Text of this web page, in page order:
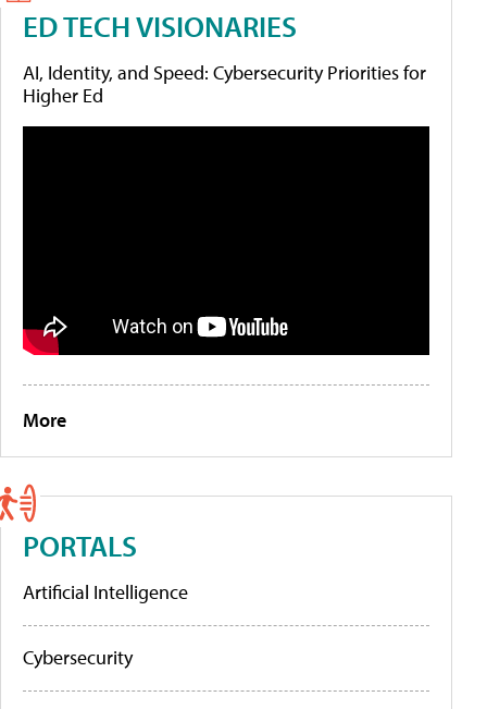
ED TECH VISIONARIES
AI, Identity, and Speed: Cybersecurity Priorities for
Higher Ed
More
PORTALS
Artificial Intelligence
Cybersecurity